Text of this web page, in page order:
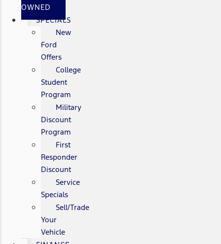
OWNED
SPECIALS
New
Ford
Offers
College
Student
Program
Military
Discount
Program
First
Responder
Discount
Service
Specials
Sell/Trade
Your
Vehicle